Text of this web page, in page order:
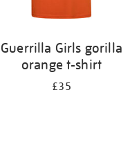
Guerrilla Girls gorilla
orange t-shirt
£35